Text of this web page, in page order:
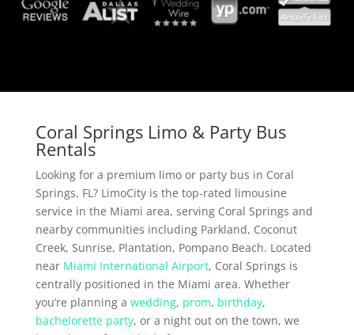
Coral Springs Limo & Party Bus
Rentals
Looking for a premium limo or party bus in Coral
Springs, FL? LimoCity is the top-rated limousine
service in the Miami area, serving Coral Springs and
nearby communities including Parkland, Coconut
Creek, Sunrise, Plantation, Pompano Beach. Located
near Miami International Airport, Coral Springs is
centrally positioned in the Miami area. Whether
you’re planning a wedding, prom, birthday,
bachelorette party, or a night out on the town, we